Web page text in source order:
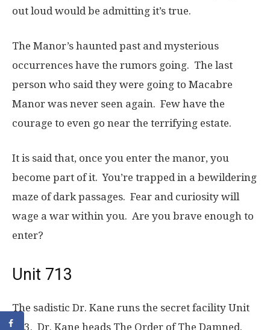
out loud would be admitting it’s true.
The Manor’s haunted past and mysterious
occurrences have the rumors going. The last
person who said they were going to Macabre
Manor was never seen again. Few have the
courage to even go near the terrifying estate.
It is said that, once you enter the manor, you
become part of it. You’re trapped in a bewildering
maze of dark passages. Fear and curiosity will
wage a war within you. Are you brave enough to
enter?
Unit 713
The sadistic Dr. Kane runs the secret facility Unit
713. Dr. Kane heads The Order of The Damned.